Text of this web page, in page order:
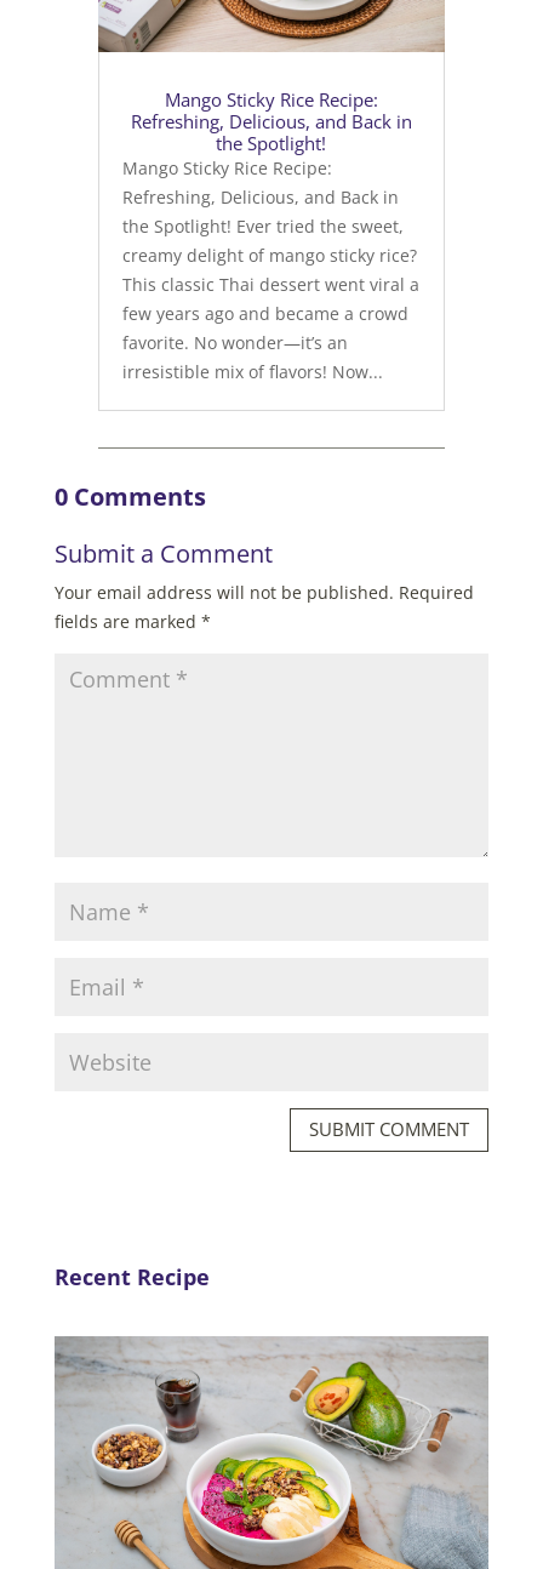
Mango Sticky Rice Recipe:
Refreshing, Delicious, and Back in
the Spotlight!
Mango Sticky Rice Recipe:
Refreshing, Delicious, and Back in
the Spotlight! Ever tried the sweet,
creamy delight of mango sticky rice?
This classic Thai dessert went viral a
few years ago and became a crowd
favorite. No wonder—it’s an
irresistible mix of flavors! Now...
0 Comments
Submit a Comment
Your email address will not be published. Required
fields are marked *
SUBMIT COMMENT
Recent Recipe